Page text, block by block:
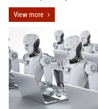
View more